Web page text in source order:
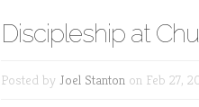
Discipleship at
Posted by Joel Stanton on Feb 27,